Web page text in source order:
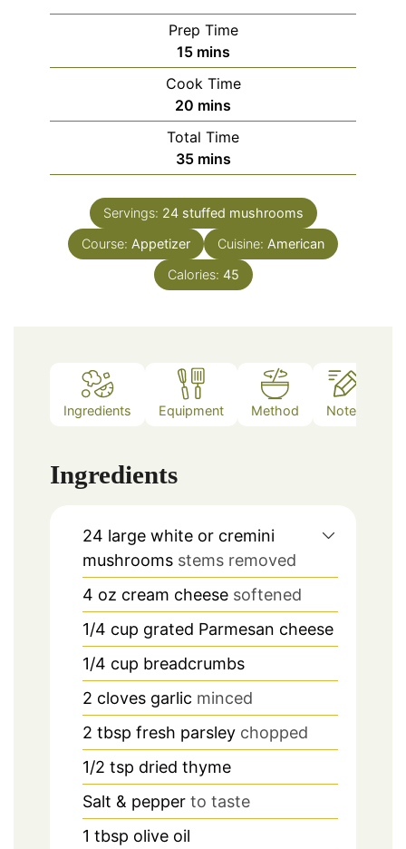
Prep Time
15minutes
mins
Cook Time
20 minutes
mins
Total Time
35minutes
mins
Servings: 24 stuffed mushrooms
Course: Appetizer Cuisine: American
Calories: 45
Ingredients Equipment Method Notes
Ingredients
24 large white or cremini
mushrooms stems removed
4 oz cream cheese softened
1/4 cup grated Parmesan cheese
1/4 cup breadcrumbs
2 cloves garlic minced
2 tbsp fresh parsley chopped
1/2 tsp dried thyme
Salt & pepper to taste
1 tbsp olive oil